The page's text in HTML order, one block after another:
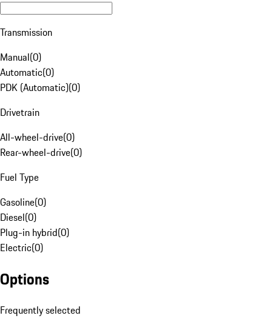
Transmission
Manual(0)
Automatic(0)
PDK (Automatic)(0)
Drivetrain
All-wheel-drive(0)
Rear-wheel-drive(0)
Fuel Type
Gasoline(0)
Diesel(0)
Plug-in hybrid(0)
Electric(0)
Options
Frequently selected